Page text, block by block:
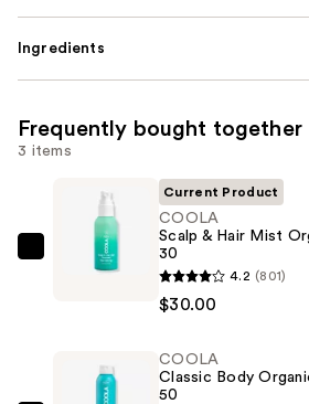
Ingredients
Frequently bought together
3 items
COOLA
Organic
Current Product
COOLA
Scalp & Hair Mist
30
4.2 (801)
$30.00
COOLA
Classic Body
50